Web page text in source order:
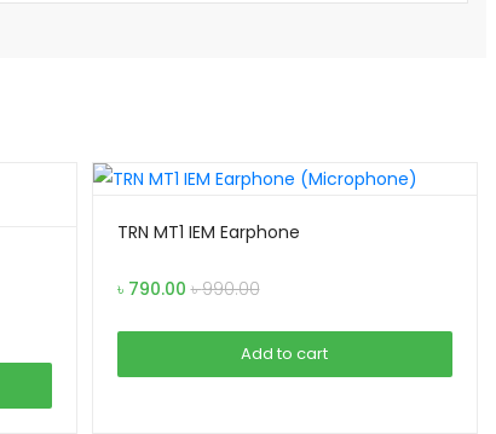
TRN MT1 IEM Earphone
৳ 790.00 ৳990.00
Add to cart